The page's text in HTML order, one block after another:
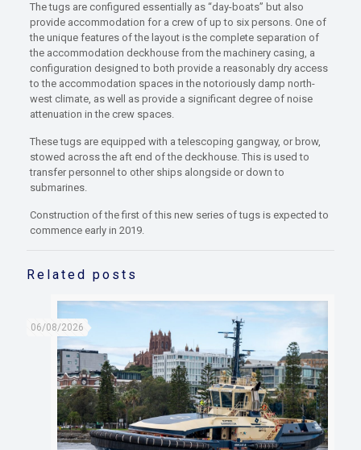
The tugs are configured essentially as “day-boats” but also
provide accommodation for a crew of up to six persons. One of
the unique features of the layout is the complete separation of
the accommodation deckhouse from the machinery casing, a
configuration designed to both provide a reasonably dry access
to the accommodation spaces in the notoriously damp north-
west climate, as well as provide a significant degree of noise
attenuation in the crew spaces.
These tugs are equipped with a telescoping gangway, or brow,
stowed across the aft end of the deckhouse. This is used to
transfer personnel to other ships alongside or down to
submarines.
Construction of the first of this new series of tugs is expected to
commence early in 2019.
Related posts
06/08/2026